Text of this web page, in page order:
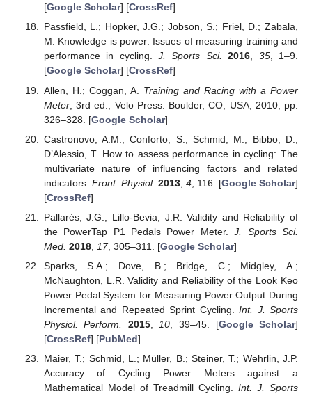
[Google Scholar] [CrossRef]
Passfield, L.; Hopker, J.G.; Jobson, S.; Friel, D.; Zabala,
M. Knowledge is power: Issues of measuring training and
performance in cycling.J. Sports Sci. 2016, 35, 1–9.
[Google Scholar] [CrossRef]
Allen, H.; Coggan, A. Training and Racing with a Power
Meter, 3rd ed.; Velo Press: Boulder, CO, USA, 2010; pp.
326–328. [Google Scholar]
Castronovo, A.M.; Conforto, S.; Schmid, M.; Bibbo, D.;
D’Alessio, T. How to assess performance in cycling: The
multivariate nature of influencing factors and related
indicators. Front. Physiol. 2013, 4, 116. [Google Scholar]
[CrossRef]
Pallarés, J.G.; Lillo-Bevia, J.R. Validity and Reliability of
the PowerTap P1 Pedals Power Meter.J. Sports Sci.
Med. 2018, 17, 305–311. [Google Scholar]
Sparks, S.A.; Dove, B.; Bridge, C.; Midgley, A.;
McNaughton, L.R. Validity and Reliability of the Look Keo
Power Pedal System for Measuring Power Output During
Incremental and Repeated Sprint Cycling.Int. J. Sports
Physiol. Perform.
2015, 10 , 39–45. [Google Scholar]
[CrossRef] [PubMed]
Maier, T.; Schmid, L.; Müller, B.; Steiner, T.; Wehrlin, J.P.
Accuracy of Cycling Power Meters against a
Mathematical Model of Treadmill Cycling. Int. J. Sports